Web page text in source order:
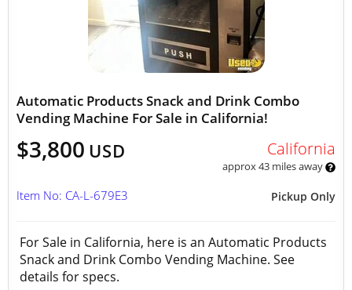
Automatic Products Snack and Drink Combo
Vending Machine For Sale in California!
$3,800 USD California
approx 43 miles away
Pickup Only
Item No: CA-L-679E3
For Sale in California, here is an Automatic Products
Snack and Drink Combo Vending Machine. See
details for specs.